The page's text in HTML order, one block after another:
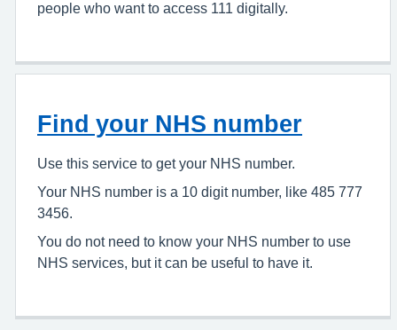
people who want to access 111 digitally.
Find your NHS number
Use this service to get your NHS number.
Your NHS number is a 10 digit number, like 485 777
3456.
You do not need to know your NHS number to use
NHS services, but it can be useful to have it.